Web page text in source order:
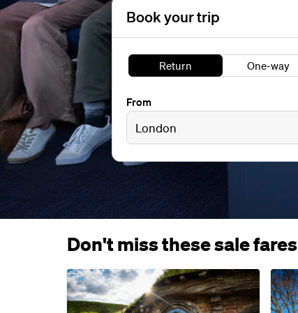
Book your trip
Return One-way
From
Don't miss these sale fares